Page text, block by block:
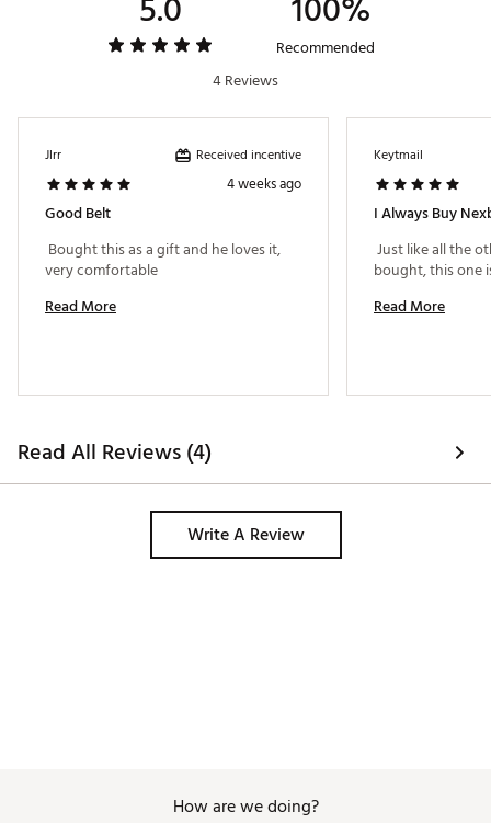
Recommended
4 Reviews
Jlrr Received incentive
4 weeks ago
Good Belt
Bought this as a gift and he loves it,
Read More
Keytmail
I Always Buy
Just like all the
Read More
Read All Reviews (4)
Write A Review
How are we doing?